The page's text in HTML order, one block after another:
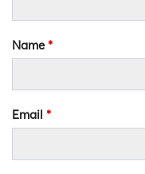
Name*
Email *